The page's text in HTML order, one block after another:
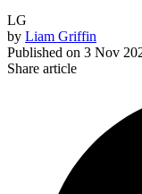
LG
by Liam Griffin
Published on 3 Nov
Share article